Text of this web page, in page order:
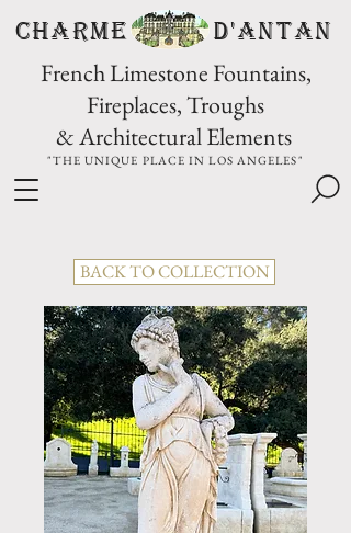
CHARME D'Antan
French Limestone Fountains,
Fireplaces, Troughs
& Architectural Elements
"THE UNIQUE PLACE IN LOS ANGELES"
BACK TO COLLECTION